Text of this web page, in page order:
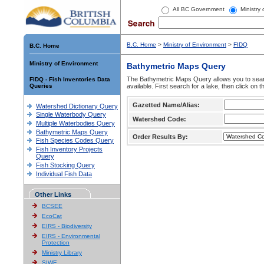
All BC Government Ministry
B.C. Home
Ministry of Environment
FIDQ - Fish Inventories Data
Queries
Watershed Dictionary Query
Single Waterbody Query
Multiple Waterbodies Query
Bathymetric Maps Query
Fish Species Codes Query
Fish Inventory Projects
Query
Fish Stocking Query
Individual Fish Data
Other Links
BCSEE
EcoCat
EIRS - Biodiversity
EIRS - Environmental
Protection
Ministry Library
SIWE
B.C. Home > Ministry of Environment > FIDQ
Bathymetric Maps Query
The Bathymetric Maps Query allows you to
available. First search for a lake, then click on
Gazetted Name/Alias:
Watershed Code:
Order Results By: